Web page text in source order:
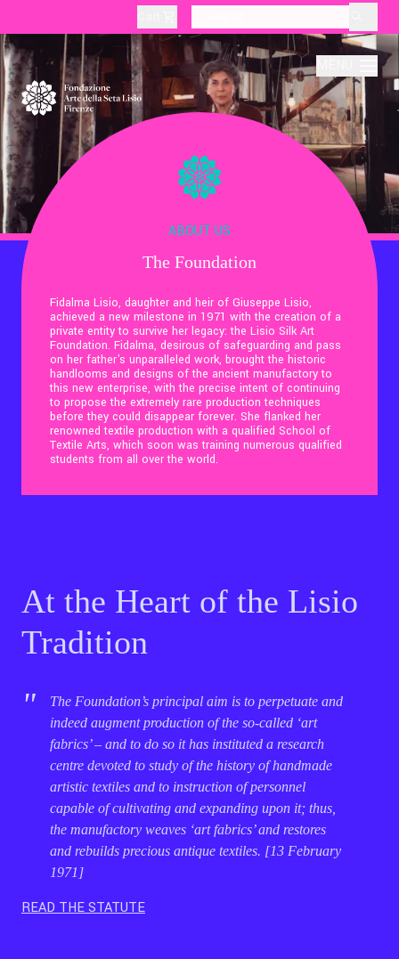
About
Production
Education
Culture
Thematic Visits
Contact Us
ABOUT US
The Foundation
Fidalma Lisio, daughter and heir of Giuseppe Lisio,
achieved a new milestone in 1971 with the creation of a
private entity to survive her legacy: the Lisio Silk Art
Foundation. Fidalma, desirous of safeguarding and pass
on her father's unparalleled work, brought the historic
handlooms and designs of the ancient manufactory to
this new enterprise, with the precise intent of continuing
to propose the extremely rare production techniques
before they could disappear forever. She flanked her
renowned textile production with a qualified School of
Textile Arts, which soon was training numerous qualified
students from all over the world.
At the Heart of the Lisio
Tradition
The Foundation’s principal aim is to perpetuate and
indeed augment production of the so-called ‘art
fabrics’ – and to do so it has instituted a research
centre devoted to study of the history of handmade
artistic textiles and to instruction of personnel
capable of cultivating and expanding upon it; thus,
the manufactory weaves ‘art fabrics’ and restores
and rebuilds precious antique textiles. [13 February
1971]
READ THE STATUTE